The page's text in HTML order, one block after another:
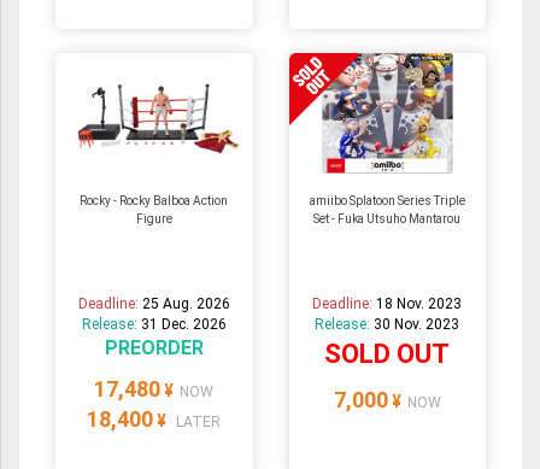
Rocky - Rocky Balboa Action
Figure
Deadline: 25 Aug. 2026
Release: 31 Dec. 2026
PREORDER
17,480 ¥ NOW
18,400 ¥ LATER
amiibo Splatoon Series Triple
Set - Fuka Utsuho Mantarou
Deadline:18 Nov. 2023
Release: 30 Nov. 2023
SOLD OUT
7,000 ¥ NOW